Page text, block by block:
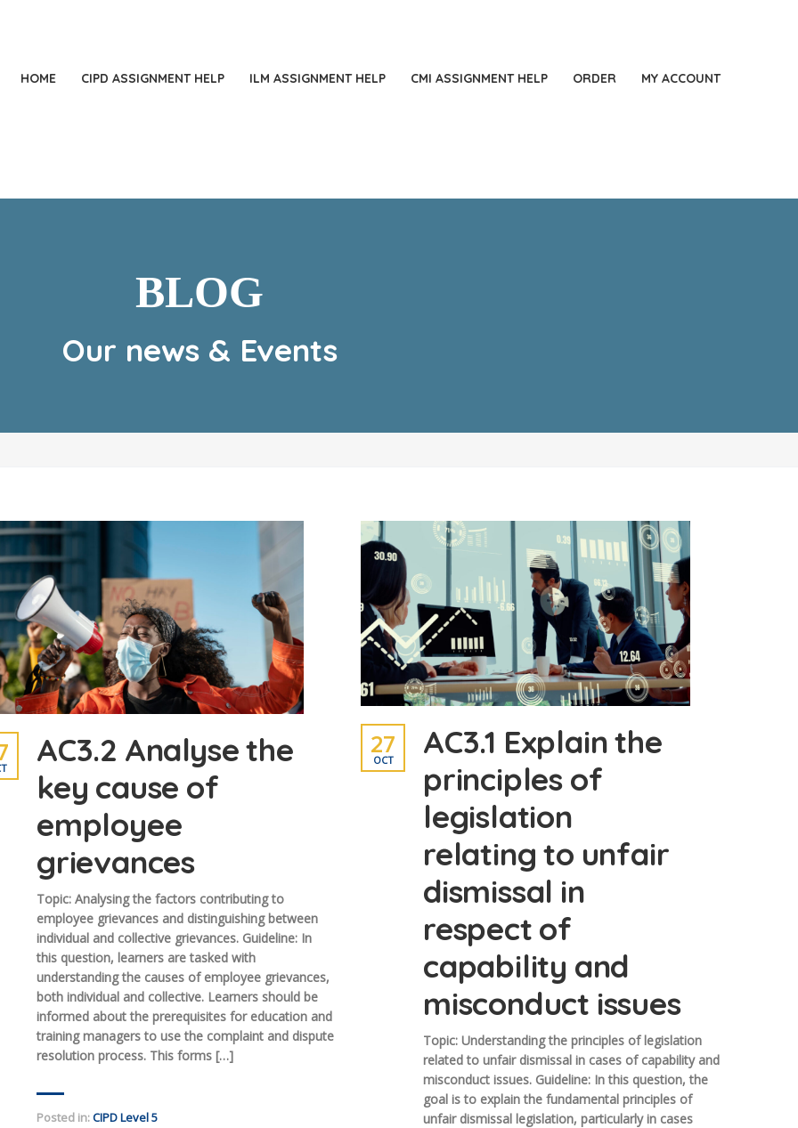
HOME CIPD ASSIGNMENT HELP ILM ASSIGNMENT HELP CMI ASSIGNMENT HELP ORDER MY ACCOUNT
BLOG
Our news & Events
AC3.2 Analyse the
key cause of
employee
grievances
Topic: Analysing the factors contributing to
employee grievances and distinguishing between
individual and collective grievances. Guideline: In
this question, learners are tasked with
understanding the causes of employee grievances,
both individual and collective. Learners should be
informed about the prerequisites for education and
training managers to use the complaint and dispute
resolution process. This forms […]
Posted in:CIPD Level 5
AC3.1 Explain the
principles of
legislation
relating to unfair
dismissal in
respect of
capability and
misconduct issues
27
OCT
Topic: Understanding the principles of legislation
related to unfair dismissal in cases of capability and
misconduct issues. Guideline: In this question, the
goal is to explain the fundamental principles of
unfair dismissal legislation, particularly in cases